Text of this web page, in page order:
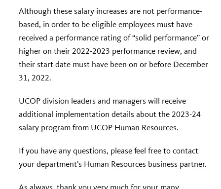
Although these salary increases are not performance-
based, in order to be eligible employees must have
received a performance rating of “solid performance” or
higher on their 2022-2023 performance review, and
their start date must have been on or before December
31, 2022.
UCOP division leaders and managers will receive
additional implementation details about the 2023-24
salary program from UCOP Human Resources.
If you have any questions, please feel free to contact
your department’s Human Resources business partner.
As always, thank you very much for your many